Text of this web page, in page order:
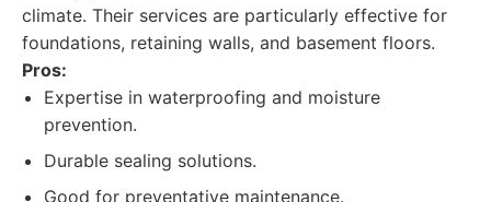
climate. Their services are particularly effective for
foundations, retaining walls, and basement floors.
Pros:
Expertise in waterproofing and moisture
prevention.
Durable sealing solutions.
Good for preventative maintenance.